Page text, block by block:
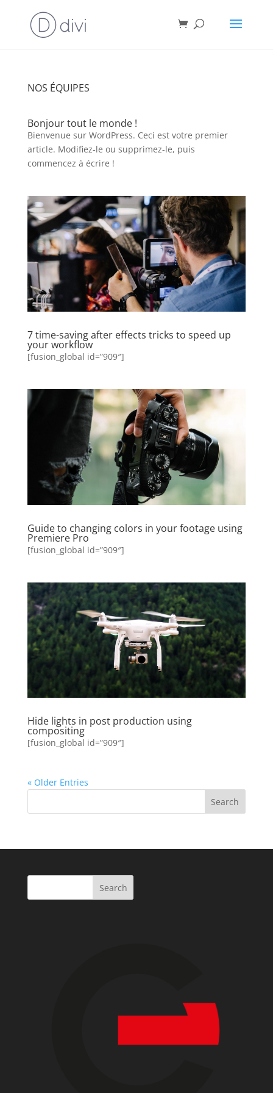
NOS ÉQUIPES
Bonjour tout le monde !
Bienvenue sur WordPress. Ceci est votre premier
article. Modifiez-le ou supprimez-le, puis
commencez à écrire !
7 time-saving after effects tricks to speed up
your workflow
[fusion_global id=”909″]
Guide to changing colors in your footage using
Premiere Pro
[fusion_global id=”909″]
Hide lights in post production using
compositing
[fusion_global id=”909″]
« Older Entries